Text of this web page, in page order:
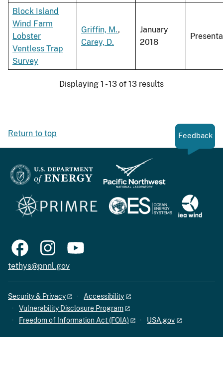
Block Island
Wind Farm
Lobster
Ventless Trap
Survey
Griffin, M.,
Carey, D.
January
2018
Displaying 1 - 13 of 13 results
Return to top Feedback
tethys@pnnl.gov
Security & Privacy
Accessibility
Vulnerability Disclosure Program
Freedom of Information Act (FOIA)
USA.gov